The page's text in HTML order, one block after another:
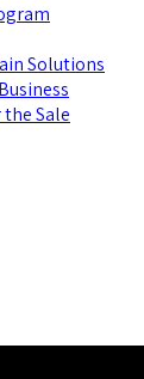
Solutions
Sale